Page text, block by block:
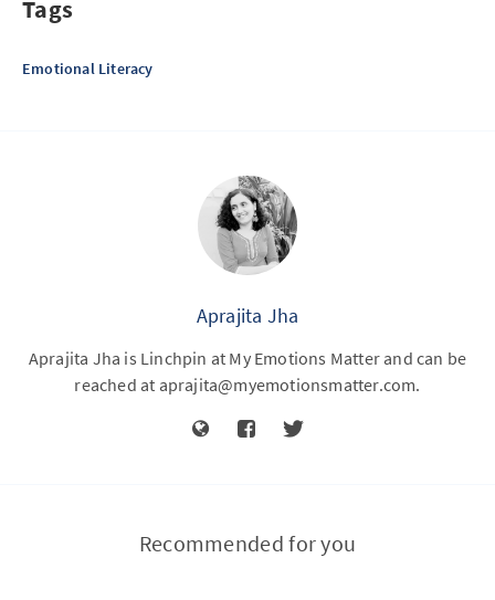
Tags
Emotional Literacy
Aprajita Jha
Aprajita Jha is Linchpin at My Emotions Matter and can be
reached at aprajita@myemotionsmatter.com.
Recommended for you